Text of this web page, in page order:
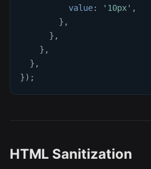
value: '10px' ,
} ,
} ,
} ,
} ,
}) ;
HTML Sanitization